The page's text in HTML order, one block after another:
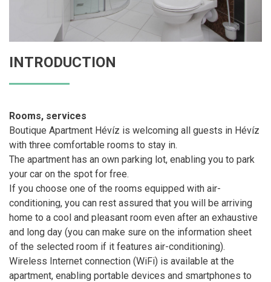
INTRODUCTION
Rooms, services
Boutique Apartment Hévíz is welcoming all guests in Hévíz
with three comfortable rooms to stay in.
The apartment has an own parking lot, enabling you to park
your car on the spot for free.
If you choose one of the rooms equipped with air-
conditioning, you can rest assured that you will be arriving
home to a cool and pleasant room even after an exhaustive
and long day (you can make sure on the information sheet
of the selected room if it features air-conditioning).
Wireless Internet connection (WiFi) is available at the
apartment, enabling portable devices and smartphones to